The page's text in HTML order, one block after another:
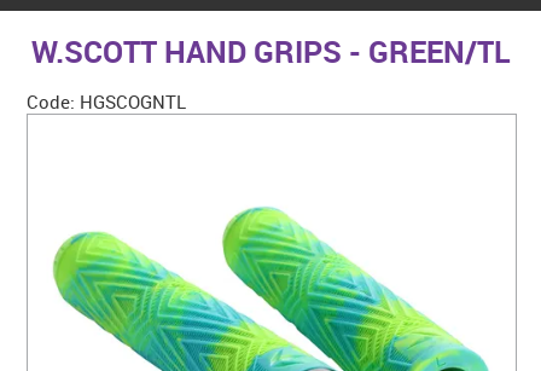
SHOP NOW
CONTACT US
WARRANTY
BLOG
W.SCOTT HAND GRIPS - GREEN/TL
Code: HGSCOGNTL